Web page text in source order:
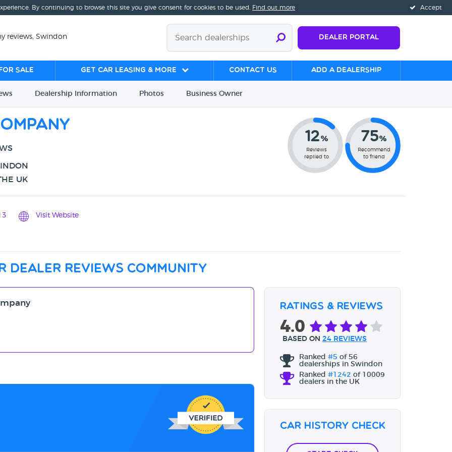
Accept
By continuing to browse this site you give consent for cookies to be used. Find out more
reviews, Swindon Dealer Portal
sale Get Car Leasing & More Contact us Add a Dealership
Dealership Information Photos Business Owner
UK
12%
Reviews
replied to
75%
Recommend
to friend
Visit Website
dealer reviews community
Ratings & Reviews
4.0
BASED ON 24 REVIEWS
Ranked #5 of 56
dealerships in Swindon
Ranked #1242 of 10009
dealers in the UK
Car History Check